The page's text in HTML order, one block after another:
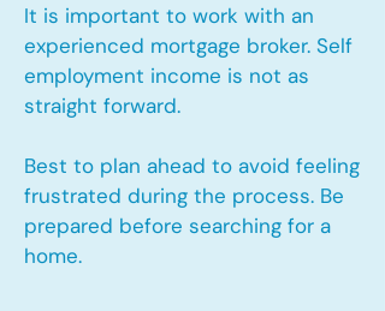
It is important to work with an
experienced mortgage broker. Self
employment income is not as
straight forward.
Best to plan ahead to avoid feeling
frustrated during the process. Be
prepared before searching for a
home.